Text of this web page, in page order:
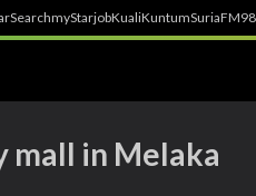
myStarjobKualiKuntumSuriaFM
mall in Melaka